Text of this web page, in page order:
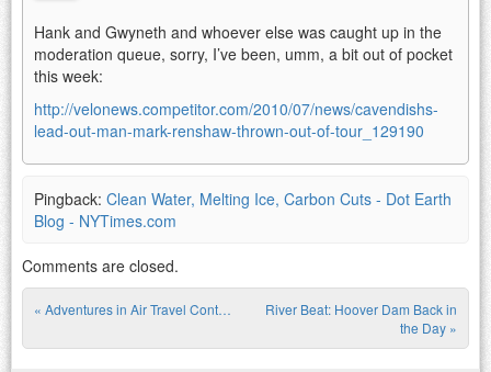
Hank and Gwyneth and whoever else was caught up in the
moderation queue, sorry, I’ve been, umm, a bit out of pocket
this week:
http://velonews.competitor.com/2010/07/news/cavendishs-
lead-out-man-mark-renshaw-thrown-out-of-tour_129190
Pingback: Clean Water, Melting Ice, Carbon Cuts - Dot Earth
Blog - NYTimes.com
Comments are closed.
Post navigation
« Adventures in Air Travel Cont…
River Beat: Hoover Dam Back in
the Day »